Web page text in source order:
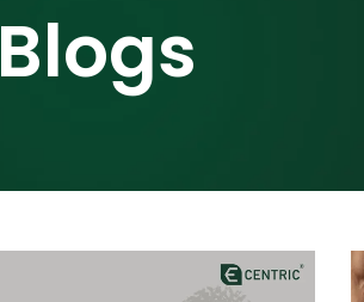
Blogs